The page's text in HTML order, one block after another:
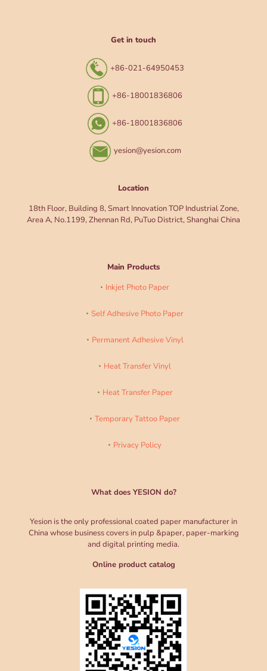
Get in touch
+86-021-64950453
+86-18001836806
+86-18001836806
yesion@yesion.com
Location
18th Floor, Building 8, Smart Innovation TOP Industrial Zone,
Area A, No.1199, Zhennan Rd, PuTuo District, Shanghai China
Main Products
Inkjet Photo Paper
Self Adhesive Photo Paper
Permanent Adhesive Vinyl
Heat Transfer Vinyl
Heat Transfer Paper
Temporary Tattoo Paper
Privacy Policy
What does YESION do?
Yesion is the only professional coated paper manufacturer in
China whose business covers in pulp &paper, paper-marking
and digital printing media.
Online product catalog